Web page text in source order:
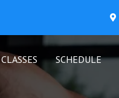
CLASSES SCHEDULE